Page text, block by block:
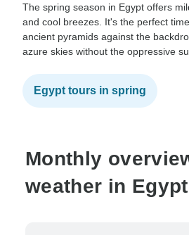
The spring season in Egypt offers
and cool breezes. It's the perfect
ancient pyramids against the
azure skies without the oppressive
Egypt tours in spring
Monthly
weather in Egypt